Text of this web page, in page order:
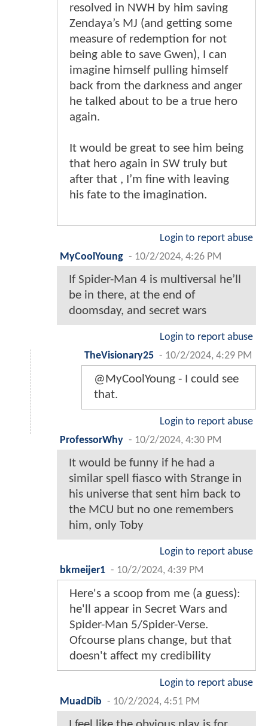
resolved in NWH by him saving
Zendaya’s MJ (and getting some
measure of redemption for not
being able to save Gwen), I can
imagine himself pulling himself
back from the darkness and anger
he talked about to be a true hero
again.
It would be great to see him being
that hero again in SW truly but
after that , I’m fine with leaving
his fate to the imagination.
Login to report abuse
MyCoolYoung - 10/2/2024, 4:26 PM
If Spider-Man 4 is multiversal he’ll
be in there, at the end of
doomsday, and secret wars
Login to report abuse
TheVisionary25 - 10/2/2024, 4:29 PM
@MyCoolYoung - I could see
that.
Login to report abuse
ProfessorWhy - 10/2/2024, 4:30 PM
It would be funny if he had a
similar spell fiasco with Strange in
his universe that sent him back to
the MCU but no one remembers
him, only Toby
Login to report abuse
bkmeijer1 - 10/2/2024, 4:39 PM
Here's a scoop from me (a guess):
he'll appear in Secret Wars and
Spider-Man 5/Spider-Verse.
Ofcourse plans change, but that
doesn't affect my credibility
Login to report abuse
MuadDib - 10/2/2024, 4:51 PM